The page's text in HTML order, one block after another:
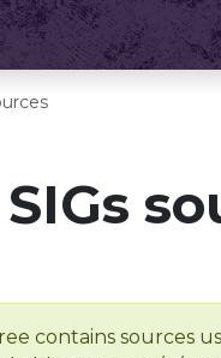
contains sources